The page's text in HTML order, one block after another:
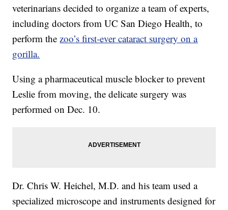
veterinarians decided to organize a team of experts,
including doctors from UC San Diego Health, to
perform thezoo’s first-ever cataract surgery on a
gorilla.
Using a pharmaceutical muscle blocker to prevent
Leslie from moving, the delicate surgery was
performed on Dec. 10.
Dr. Chris W. Heichel, M.D. and his team used a
specialized microscope and instruments designed for